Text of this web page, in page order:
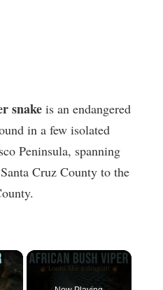
snake is an endangered
in a few isolated
Peninsula, spanning
Cruz County to the
×